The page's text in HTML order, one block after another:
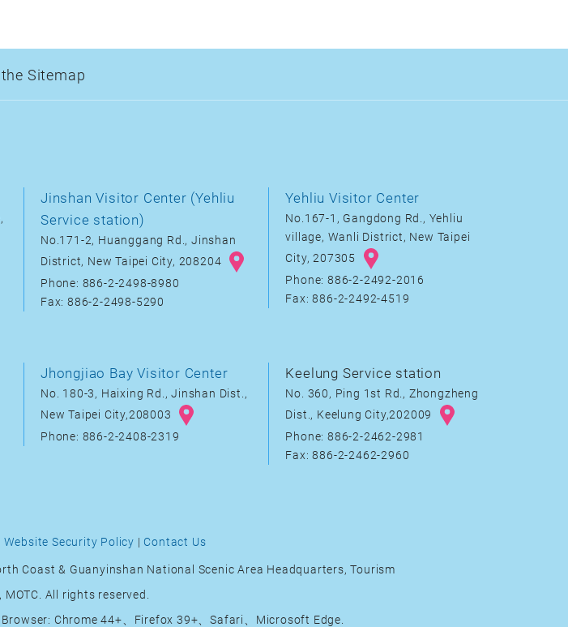
the Sitemap
Jinshan Visitor Center (Yehliu
Service station)
No.171-2, Huanggang Rd., Jinshan
District, New Taipei City, 208204
Phone: 886-2-2498-8980
Fax: 886-2-2498-5290
Yehliu Visitor Center
No.167-1, Gangdong Rd., Yehliu
village, Wanli District, New Taipei
City, 207305
Phone: 886-2-2492-2016
Fax: 886-2-2492-4519
Jhongjiao Bay Visitor Center
No. 180-3, Haixing Rd., Jinshan Dist.,
New Taipei City,208003
Phone: 886-2-2408-2319
Keelung Service station
No. 360, Ping 1st Rd., Zhongzheng
Dist., Keelung City,202009
Phone: 886-2-2462-2981
Fax: 886-2-2462-2960
Website Security Policy | Contact Us
Coast & Guanyinshan National Scenic Area Headquarters, Tourism
All rights reserved.
Chrome 44+、Firefox 39+、Safari、Microsoft Edge.